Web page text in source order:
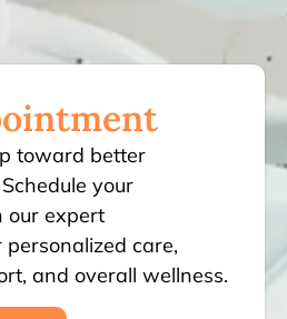
toward better
your
our expert
care,
and overall wellness.